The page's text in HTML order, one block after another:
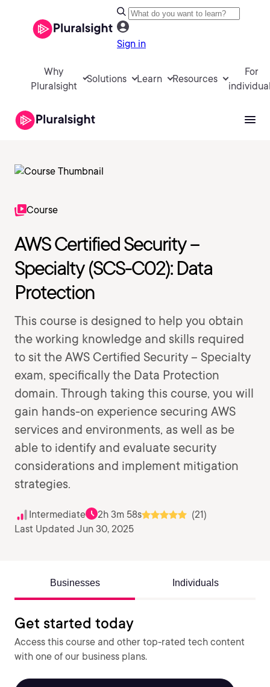
Sign in
Why
Pluralsight
Solutions Learn Resources
For
Course
AWS Certified Security –
Specialty (SCS-C02): Data
Protection
This course is designed to help you obtain
the working knowledge and skills required
to sit the AWS Certified Security – Specialty
exam, specifically the Data Protection
domain. Through taking this course, you will
gain hands-on experience securing AWS
services and environments, as well as be
able to identify and evaluate security
considerations and implement mitigation
strategies.
Intermediate 2h 3m 58s
(21)
Last Updated Jun 30, 2025
Businesses Individuals
Get started today
Access this course and other top-rated tech content
with one of our business plans.